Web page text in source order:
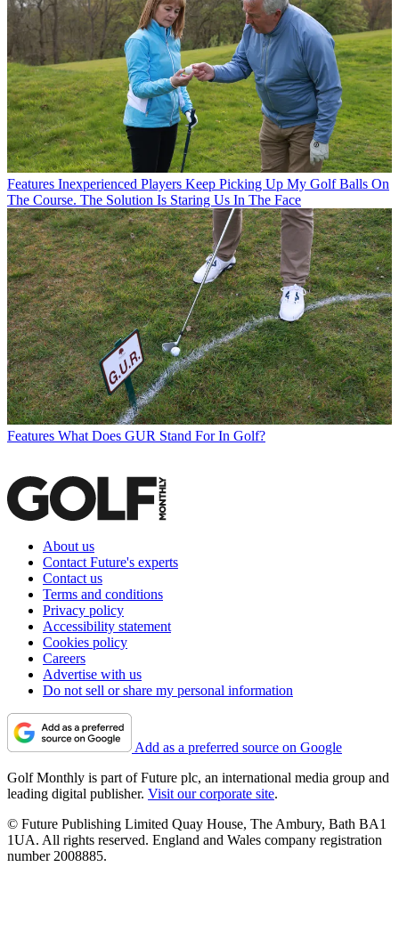
Features Inexperienced Players Keep Picking Up My Golf Balls On
The Course. The Solution Is Staring Us In The Face
Features What Does GUR Stand For In Golf?
About us
Contact Future's experts
Contact us
Terms and conditions
Privacy policy
Accessibility statement
Cookies policy
Careers
Advertise with us
Do not sell or share my personal information
Add as a preferred source on Google
Golf Monthly is part of Future plc, an international media group and
leading digital publisher. Visit our corporate site.
© Future Publishing Limited Quay House, The Ambury, Bath BA1
1UA. All rights reserved. England and Wales company registration
number 2008885.